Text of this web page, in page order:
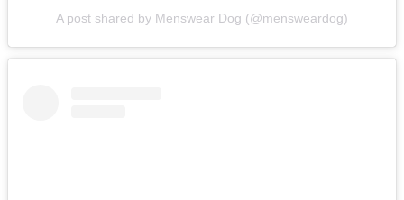
A post shared by Menswear Dog (@mensweardog)